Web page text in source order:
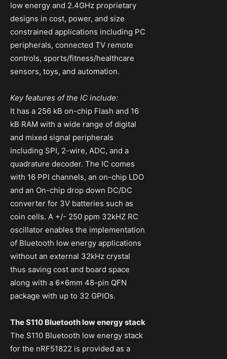
low energy and 2.4GHz proprietary
designs in cost, power, and size
constrained applications including PC
peripherals, connected TV remote
controls, sports/fitness/healthcare
sensors, toys, and automation.
Key features of the IC include:
It has a 256 kB on-chip Flash and 16
kB RAM with a wide range of digital
and mixed signal peripherals
including SPI, 2-wire, ADC, and a
quadrature decoder. The IC comes
with 16 PPI channels, an on-chip LDO
and an On-chip drop down DC/DC
converter for 3V batteries such as
coin cells. A +/- 250 ppm 32kHZ RC
oscillator enables the implementation
of Bluetooth low energy applications
without an external 32kHz crystal
thus saving cost and board space
along with a 6x6mm 48-pin QFN
package with up to 32 GPIOs.
The S110 Bluetooth low energy stack
The S110 Bluetooth low energy stack
for the nRF51822 is provided as a